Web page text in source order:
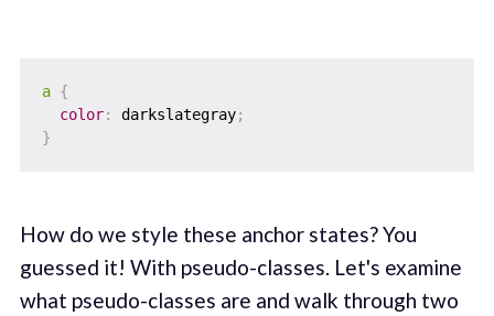
a {
color: darkslategray;
}
How do we style these anchor states? You
guessed it! With pseudo-classes. Let's examine
what pseudo-classes are and walk through two